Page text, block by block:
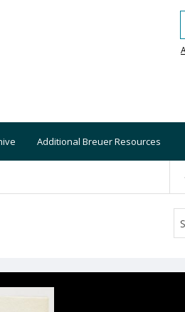
Additional Breuer Resources